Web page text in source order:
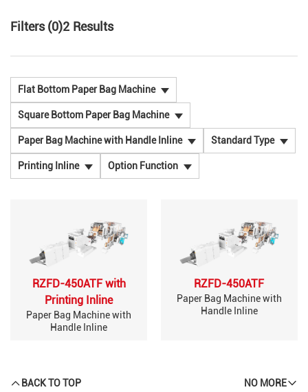
Filters (0)2 Results
Flat Bottom Paper Bag Machine
Square Bottom Paper Bag Machine
Paper Bag Machine with Handle Inline Standard Type
Printing Inline Option Function
RZFD-450ATF with
Printing Inline
Paper Bag Machine with
Handle Inline
RZFD-450ATF
Paper Bag Machine with
Handle Inline
BACK TO TOP NO MORE